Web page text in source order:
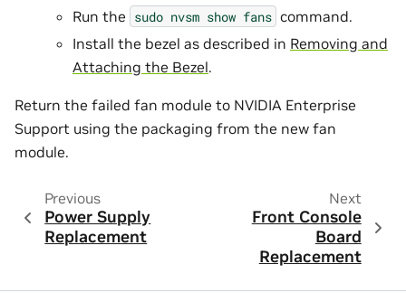
Run the sudo nvsm show fans command.
Install the bezel as described in Removing and
Attaching the Bezel.
Return the failed fan module to NVIDIA Enterprise
Support using the packaging from the new fan
module.
Previous
Power Supply
Replacement
Next
Front Console
Board
Replacement